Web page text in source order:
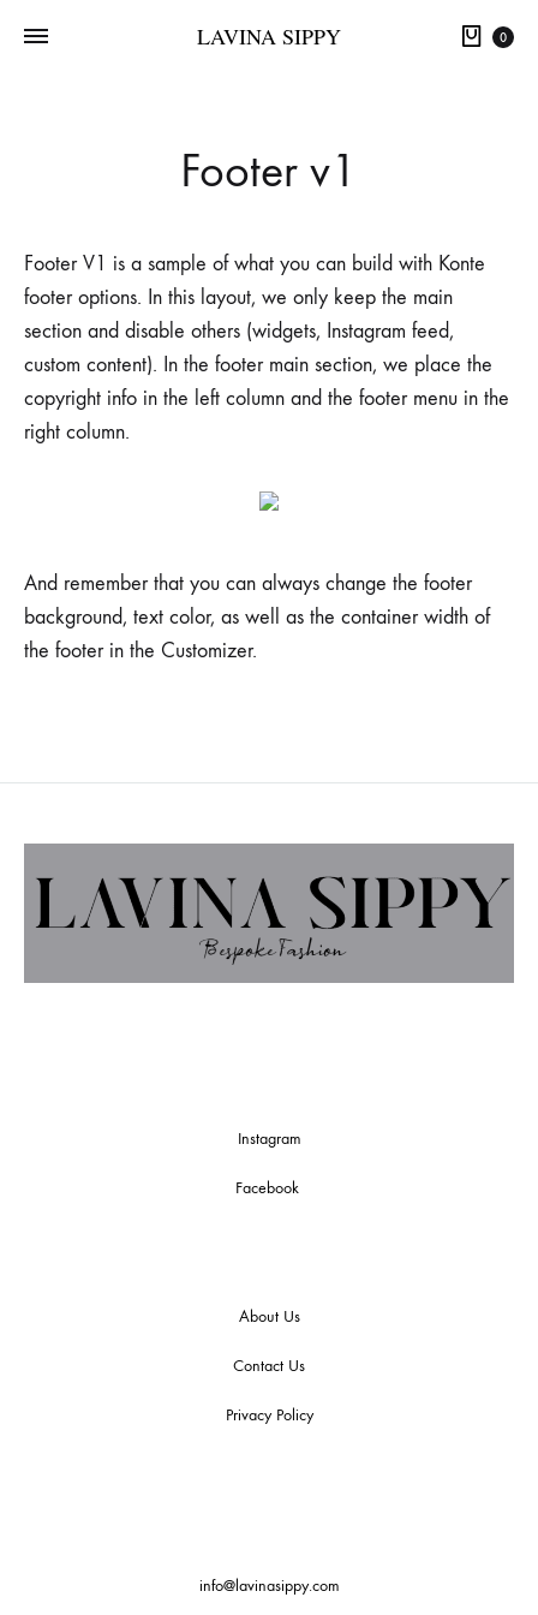
LAVINA SIPPY 0
Footer v1
Footer V1 is a sample of what you can build with Konte
footer options. In this layout, we only keep the main
section and disable others (widgets, Instagram feed,
custom content). In the footer main section, we place the
copyright info in the left column and the footer menu in the
right column.
And remember that you can always change the footer
background, text color, as well as the container width of
the footer in the Customizer.
Instagram
Facebook
About Us
Contact Us
Privacy Policy
info@lavinasippy.com